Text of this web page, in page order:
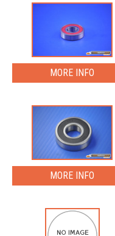
MORE INFO
MORE INFO